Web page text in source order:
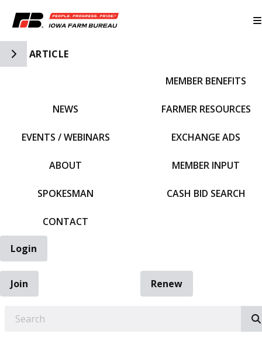
Toggle Side Navigation
ARTICLE
NEWS
EVENTS / WEBINARS
ABOUT
SPOKESMAN
CONTACT
MEMBER BENEFITS
FARMER RESOURCES
EXCHANGE ADS
MEMBER INPUT
CASH BID SEARCH
Login
Join
Renew